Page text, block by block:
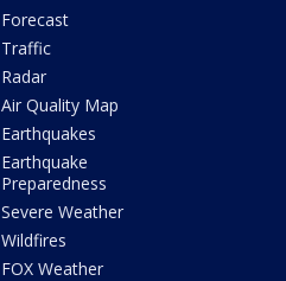
Forecast
Traffic
Radar
Air Quality Map
Earthquakes
Earthquake
Preparedness
Severe Weather
Wildfires
FOX Weather